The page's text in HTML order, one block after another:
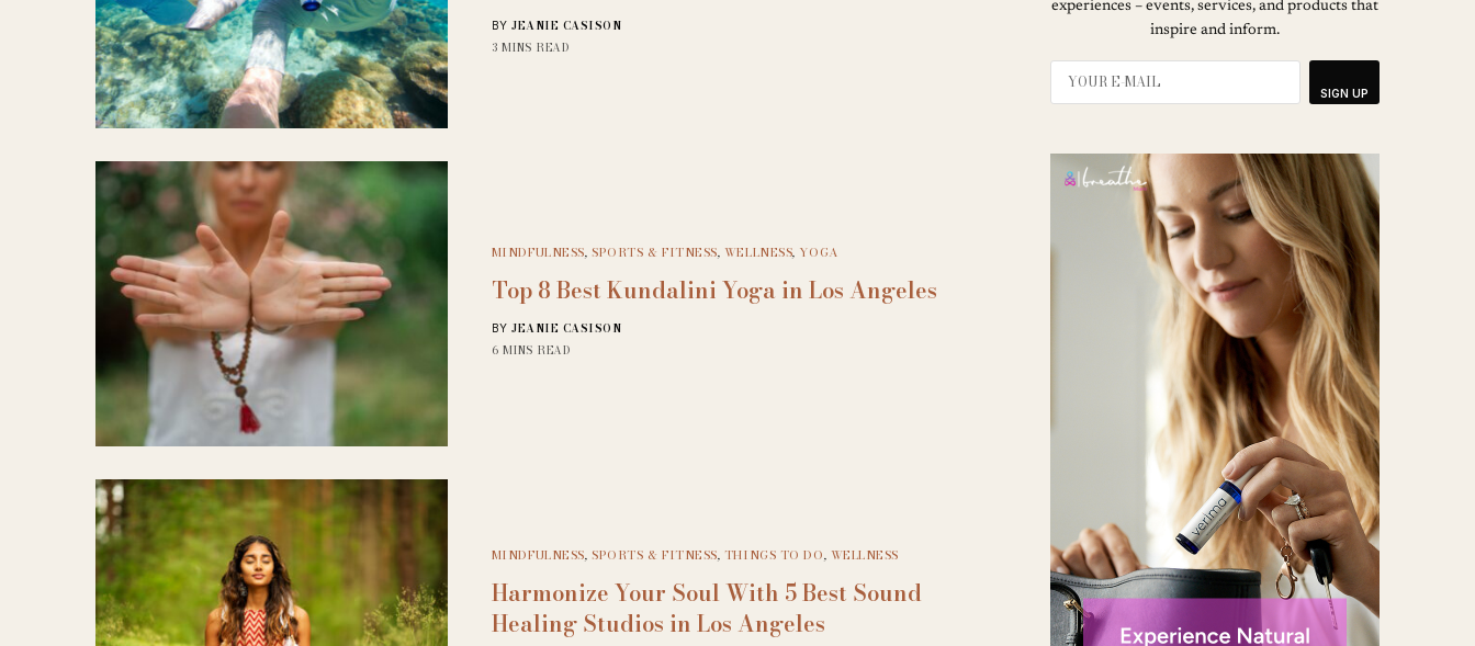
BY JEANIE CASISON
3 MINS READ
MINDFULNESS, SPORTS & FITNESS, WELLNESS, YOGA
Top 8 Best Kundalini Yoga in Los Angeles
BY JEANIE CASISON
6 MINS READ
MINDFULNESS, SPORTS & FITNESS, THINGS TO DO, WELLNESS
Harmonize Your Soul With 5 Best Sound
Healing Studios in Los Angeles
experiences – events, services, and products that
inspire and inform.
SIGN UP